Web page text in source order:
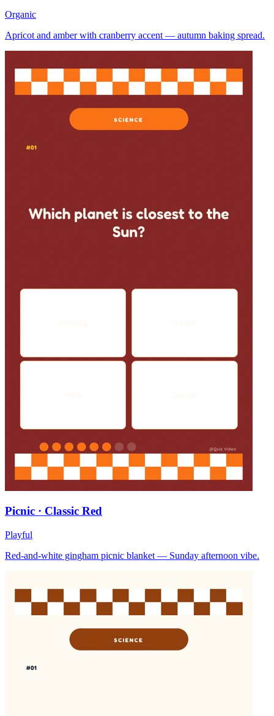
Organic
Apricot and amber with cranberry accent — autumn baking spread.
Picnic · Classic Red
Playful
Red-and-white gingham picnic blanket — Sunday afternoon vibe.